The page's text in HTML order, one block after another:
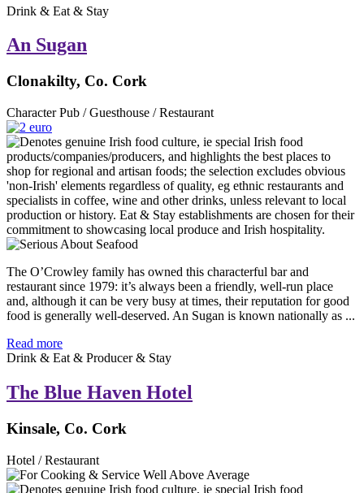
Drink & Eat & Stay
An Sugan
Clonakilty, Co. Cork
Character Pub / Guesthouse / Restaurant
The O’Crowley family has owned this characterful bar and
restaurant since 1979: it’s always been a friendly, well-run place
and, although it can be very busy at times, their reputation for good
food is generally well-deserved. An Sugan is known nationally as ...
Read more
Drink & Eat & Producer & Stay
The Blue Haven Hotel
Kinsale, Co. Cork
Hotel / Restaurant